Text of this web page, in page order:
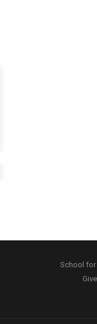
School for